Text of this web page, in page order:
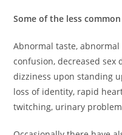
Some of the less
Abnormal taste,
confusion, decreased sex
dizziness upon standing
loss of identity, rapid
twitching, urinary